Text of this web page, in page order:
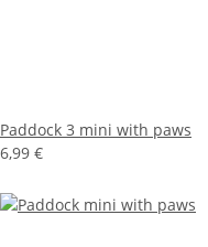
Paddock 3 mini with paws
6,99 €